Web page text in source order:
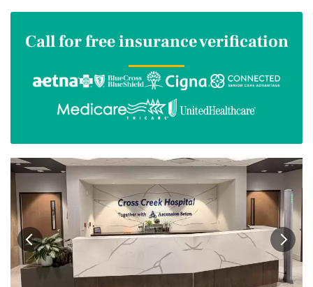
Call for free insurance verification